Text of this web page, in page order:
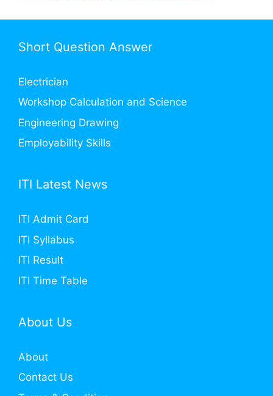
Short Question Answer
Electrician
Workshop Calculation and Science
Engineering Drawing
Employability Skills
ITI Latest News
ITI Admit Card
ITI Syllabus
ITI Result
ITI Time Table
About Us
About
Contact Us